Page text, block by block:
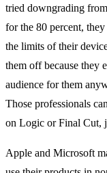
tried downgrading
for the 80 percent,
the limits of their
them off because they
audience for them
Those professionals
on Logic or Final Cut,
Apple and Microsoft